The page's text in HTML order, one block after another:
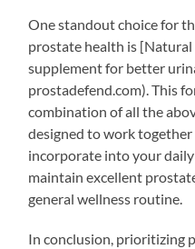
One standout choice for
prostate health is
supplement for better
prostadefend.com). This
combination of all the
designed to work together
incorporate into your
maintain excellent
general wellness routine.
In conclusion, prioritizing